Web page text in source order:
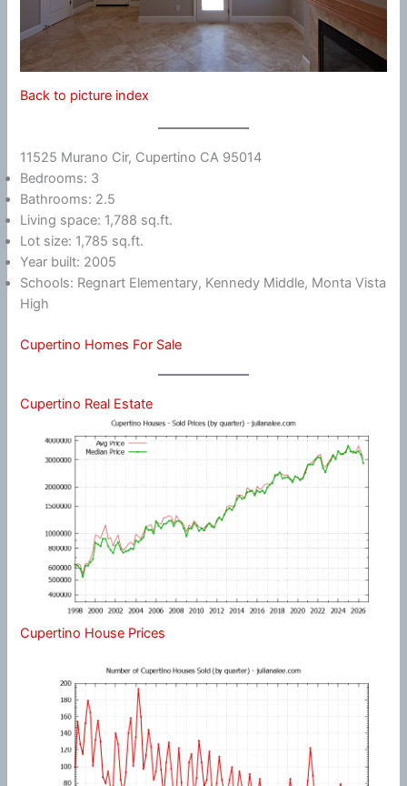
Back to picture index
11525 Murano Cir, Cupertino CA 95014
Bedrooms: 3
Bathrooms: 2.5
Living space: 1,788 sq.ft.
Lot size: 1,785 sq.ft.
Year built: 2005
Schools: Regnart Elementary, Kennedy Middle, Monta Vista
High
Cupertino Homes For Sale
Cupertino Real Estate
Cupertino House Prices